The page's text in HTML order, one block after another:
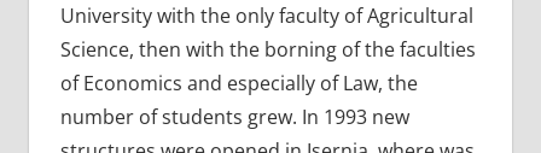
University with the only faculty of Agricultural
Science, then with the borning of the faculties
of Economics and especially of Law, the
number of students grew. In 1993 new